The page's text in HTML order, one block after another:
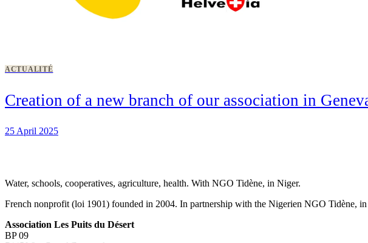
ACTUALITÉ
Creation of a new branch of our association in
25 April 2025
Water, schools, cooperatives, agriculture, health. With NGO Tidène, in Niger.
French nonprofit (loi 1901) founded in 2004. In partnership with the Nigerien NGO Tidène, in
Association Les Puits du Désert
BP 09